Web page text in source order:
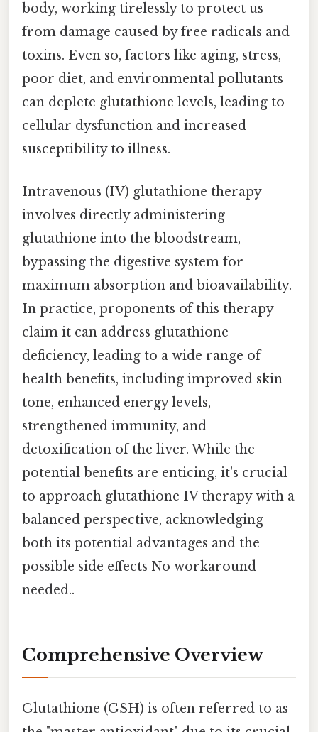
body, working tirelessly to protect us
from damage caused by free radicals and
toxins. Even so, factors like aging, stress,
poor diet, and environmental pollutants
can deplete glutathione levels, leading to
cellular dysfunction and increased
susceptibility to illness.
Intravenous (IV) glutathione therapy
involves directly administering
glutathione into the bloodstream,
bypassing the digestive system for
maximum absorption and bioavailability.
In practice, proponents of this therapy
claim it can address glutathione
deficiency, leading to a wide range of
health benefits, including improved skin
tone, enhanced energy levels,
strengthened immunity, and
detoxification of the liver. While the
potential benefits are enticing, it's crucial
to approach glutathione IV therapy with a
balanced perspective, acknowledging
both its potential advantages and the
possible side effects No workaround
needed..
Comprehensive Overview
Glutathione (GSH) is often referred to as